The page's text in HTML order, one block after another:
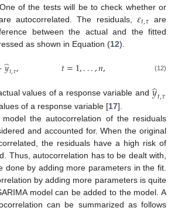
of the tests will be to check whether or
autocorrelated. The residuals, 𝜀𝑡,𝜏are
between the actual and the fitted
as shown in Equation (12).
𝑦
̂𝑡,𝜏, 𝑡=1,...,𝑛, (12)
values of a response variable and𝑦
̂𝑡,𝜏
of a response variable [17].
the autocorrelation of the residuals
and accounted for. When the original
the residuals have a high risk of
Thus, autocorrelation has to be dealt with,
done by adding more parameters in the fit.
by adding more parameters is quite
model can be added to the model. A
can be summarized as follows